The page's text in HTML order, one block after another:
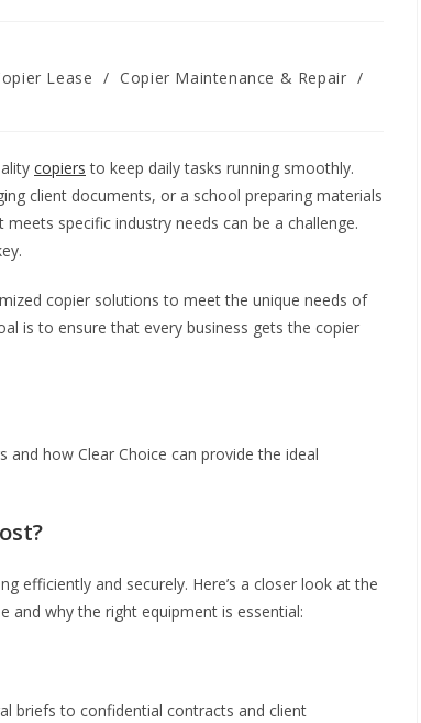
Lease / Copier Maintenance & Repair /
copiers to keep daily tasks running smoothly.
client documents, or a school preparing materials
specific industry needs can be a challenge.
copier solutions to meet the unique needs of
is to ensure that every business gets the copier
and how Clear Choice can provide the ideal
efficiently and securely. Here’s a closer look at the
and why the right equipment is essential:
briefs to confidential contracts and client